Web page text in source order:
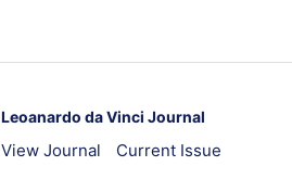
Leoanardo da Vinci Journal
View Journal Current Issue